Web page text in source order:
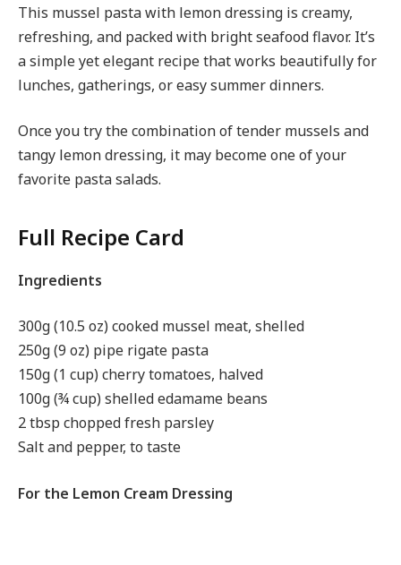
This mussel pasta with lemon dressing is creamy,
refreshing, and packed with bright seafood flavor. It’s
a simple yet elegant recipe that works beautifully for
lunches, gatherings, or easy summer dinners.
Once you try the combination of tender mussels and
tangy lemon dressing, it may become one of your
favorite pasta salads.
Full Recipe Card
Ingredients
300g (10.5 oz) cooked mussel meat, shelled
250g (9 oz) pipe rigate pasta
150g (1 cup) cherry tomatoes, halved
100g (¾ cup) shelled edamame beans
2 tbsp chopped fresh parsley
Salt and pepper, to taste
For the Lemon Cream Dressing